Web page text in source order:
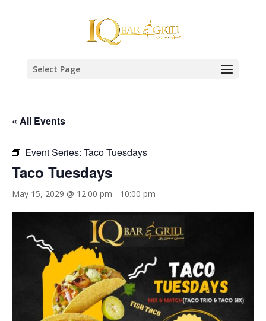
Select Page
« All Events
Event Series: Taco Tuesdays
Taco Tuesdays
May 15, 2029 @ 12:00 pm - 10:00 pm